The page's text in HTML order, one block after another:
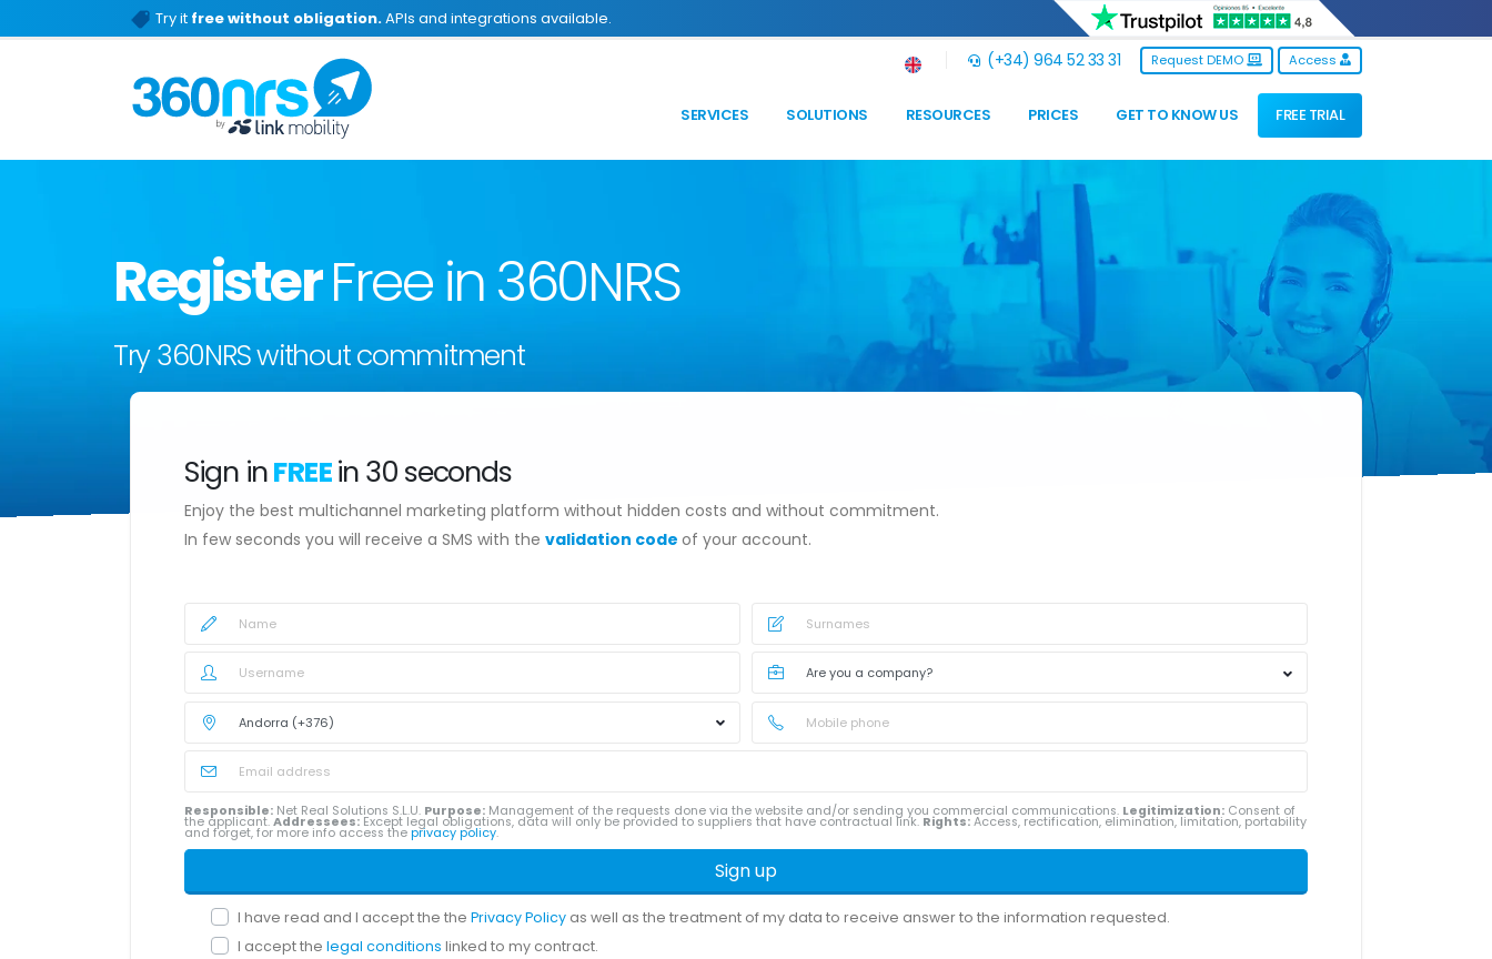
Try it free without obligation.APIs and integrations available.
(+34) 964 52 33 31 Request DEMO Access
SERVICES SOLUTIONS RESOURCES PRICES GET TO KNOW US FREE TRIAL
RegisterFree in 360NRS
Try 360NRS without commitment
Sign inFREEin 30 seconds
Enjoy the best multichannel marketing platform without hidden costs and without commitment.
In few seconds you will receive a SMS with the validation code of your account.
Responsible: Net Real Solutions S.L.U. Purpose: Management of the requests done via the website and/or sending you commercial communications. Legitimization: Consent of
the applicant. Addressees: Except legal obligations, data will only be provided to suppliers that have contractual link. Rights: Access, rectification, elimination, limitation, portability
and forget, for more info access the privacy policy.
Sign up
I have read and I accept the the Privacy Policy as well as the treatment of my data to receive answer to the information requested.
I accept the legal conditions linked to my contract.